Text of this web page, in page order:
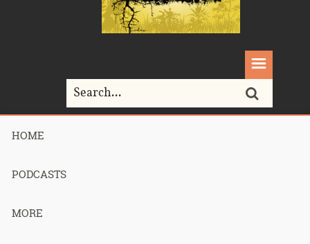
HOME
PODCASTS
MORE
Home>